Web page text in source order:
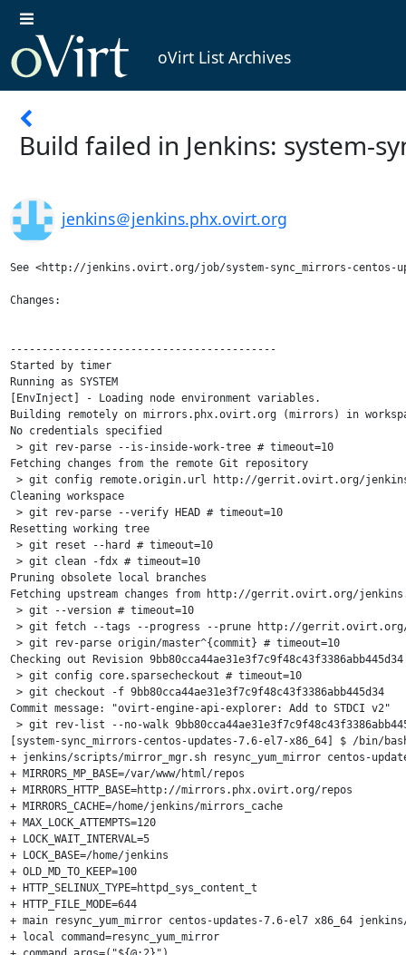
oVirt List Archives
Build failed in Jenkins: system-
jenkins＠jenkins.phx.ovirt.org
See <http://jenkins.ovirt.org/job/system-sync_mirrors-centos-
Changes:
------------------------------------------
Started by timer
Running as SYSTEM
[EnvInject] - Loading node environment variables.
Building remotely on mirrors.phx.ovirt.org (mirrors) in
No credentials specified
> git rev-parse --is-inside-work-tree # timeout=10
Fetching changes from the remote Git repository
> git config remote.origin.url http://gerrit.ovirt.org/
Cleaning workspace
> git rev-parse --verify HEAD # timeout=10
Resetting working tree
> git reset --hard # timeout=10
> git clean -fdx # timeout=10
Pruning obsolete local branches
Fetching upstream changes from http://gerrit.ovirt.org/
> git --version # timeout=10
> git fetch --tags --progress --prune http://
> git rev-parse origin/master^{commit} # timeout=10
Checking out Revision
> git config core.sparsecheckout # timeout=10
> git checkout -f 9bb80cca44ae31e3f7c9f48c43f3386abb445d34
Commit message: "ovirt-engine-api-explorer: Add to STDCI v2"
> git rev-list --no-walk
[system-sync_mirrors-centos-updates-7.6-el7-x86_64] $ /bin/
+ jenkins/scripts/mirror_mgr.sh resync_yum_mirror centos-
+ MIRRORS_MP_BASE=/var/www/html/repos
+ MIRRORS_HTTP_BASE=http://mirrors.phx.ovirt.org/repos
+ MIRRORS_CACHE=/home/jenkins/mirrors_cache
+ MAX_LOCK_ATTEMPTS=120
+ LOCK_WAIT_INTERVAL=5
+ LOCK_BASE=/home/jenkins
+ OLD_MD_TO_KEEP=100
+ HTTP_SELINUX_TYPE=httpd_sys_content_t
+ HTTP_FILE_MODE=644
+ main resync_yum_mirror centos-updates-7.6-el7 x86_64
+ local command=resync_yum_mirror